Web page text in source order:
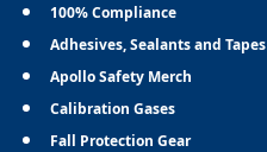
100% Compliance
Adhesives, Sealants and Tapes
Apollo Safety Merch
Calibration Gases
Fall Protection Gear